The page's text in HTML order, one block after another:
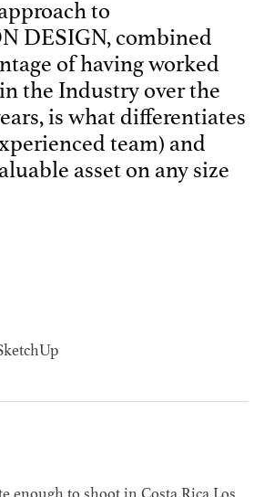
-
to
DESIGN, combined
of having worked
the Industry over the
is what differentiates
team) and
asset on any size